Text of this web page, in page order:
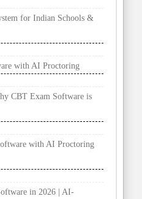
for Indian Schools &
with AI Proctoring
CBT Exam Software is
with AI Proctoring
in 2026 | AI-